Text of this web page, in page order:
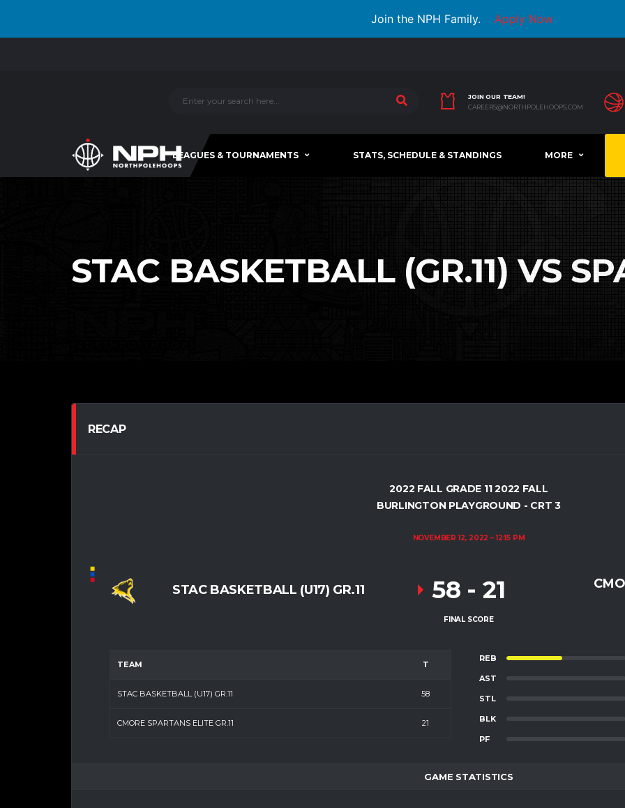
Join the NPH Family. Apply Now
JOIN OUR TEAM!
CAREERS@NORTHPOLEHOOPS.COM
LEAGUES & TOURNAMENTS STATS, SCHEDULE & STANDINGS MORE
STAC BASKETBALL (GR.11) VS
RECAP
2022 FALL GRADE 11 2022 FALL
BURLINGTON PLAYGROUND - CRT 3
NOVEMBER 12, 2022 12:15 PM
STAC BASKETBALL (U17) GR.11 58 - 21
FINAL SCORE
TEAM T
STAC BASKETBALL (U17) GR.11 58
CMORE SPARTANS ELITE GR.11 21
REB
AST
STL
BLK
PF
GAME STATISTICS